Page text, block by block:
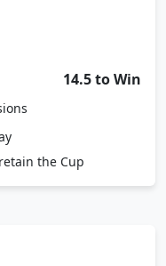
14.5 to Win
the Cup